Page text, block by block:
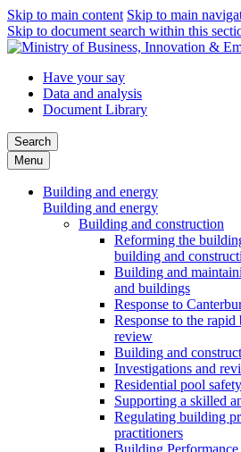
Skip to main content Skip to main
Skip to document search within this
Have your say
Data and analysis
Document Library
Search
Menu
Building and energy
Building and energy
Building and construction
Reforming the
building and
Building and
and buildings
Response to
Response to the rapid
review
Building and
Investigations and
Residential pool safety
Supporting a skilled
Regulating building
practitioners
Building Performance